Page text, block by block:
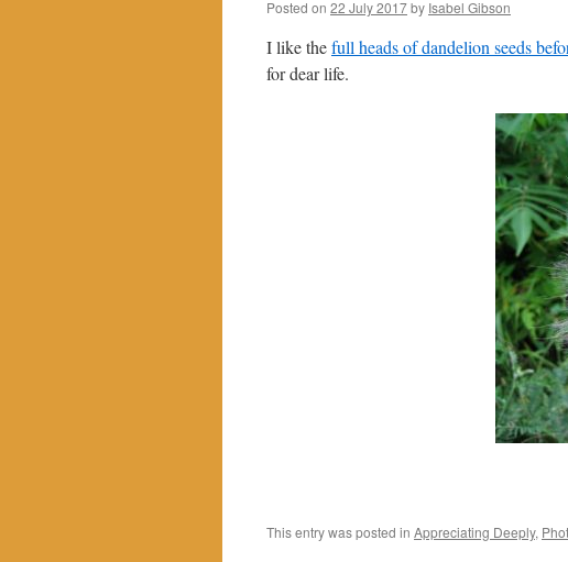
Posted on 22 July 2017by Isabel Gibson
I like thefull heads of dandelion seeds
for dear life.
This entry was posted in Appreciating Deeply,